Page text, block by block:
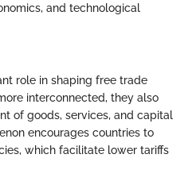
and technological
role in shaping free trade
interconnected, they also
of goods, services, and capital
encourages countries to
which facilitate lower tariffs